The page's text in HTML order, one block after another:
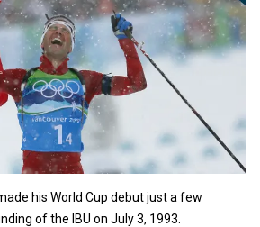
his World Cup debut just a few
of the IBU on July 3, 1993.